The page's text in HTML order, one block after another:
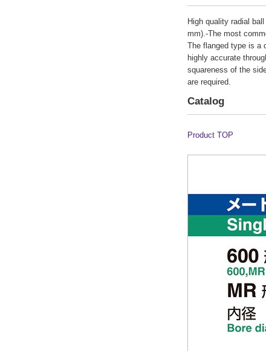
High quality radial
mm).-The most
The flanged type is a
highly accurate
squareness of the
are required.
Catalog
Product TOP